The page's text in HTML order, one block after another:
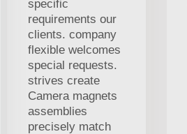
specific
requirements our
clients. company
flexible welcomes
special requests.
strives create
Camera magnets
assemblies
precisely match